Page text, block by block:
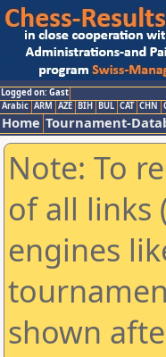
Logged on: Gast
Arabic ARM AZE BIH BUL CAT CHN
Home Tournament-
Note: To
of all links
engines
shown